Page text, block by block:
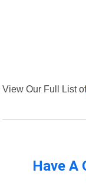
View Our Full List
Have A